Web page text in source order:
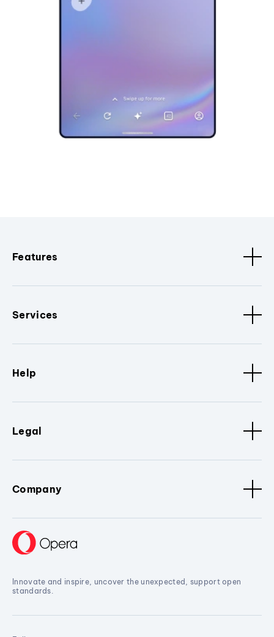
Features
Services
Help
Legal
Company
Innovate and inspire, uncover the unexpected, support open
standards.